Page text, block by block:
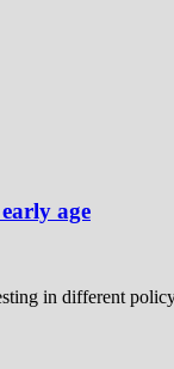
age
in different